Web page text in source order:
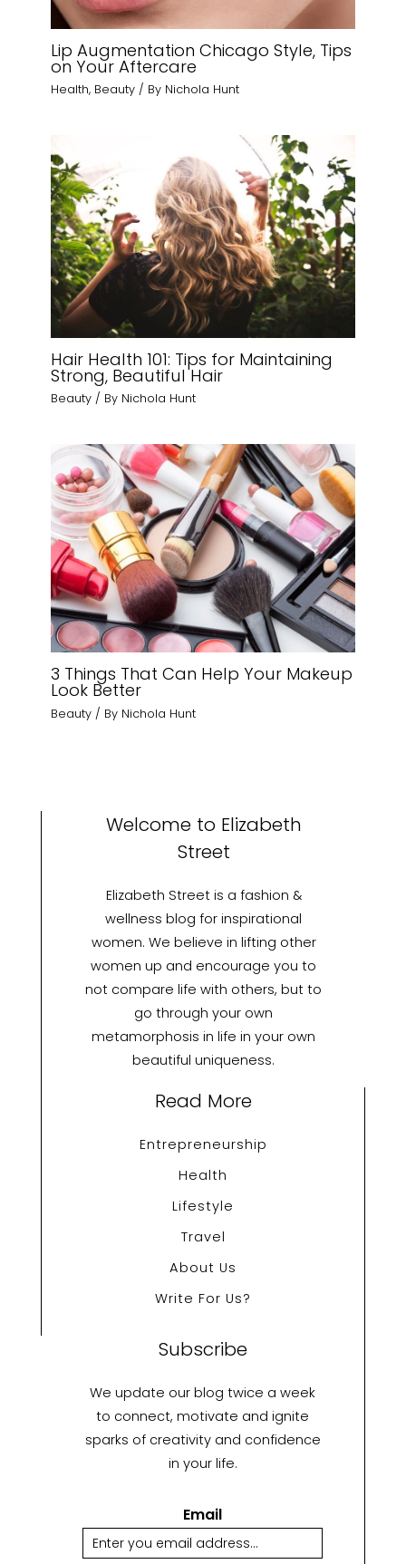
Lip Augmentation Chicago Style, Tips
on Your Aftercare
Health, Beauty / By Nichola Hunt
Hair Health 101: Tips for Maintaining
Strong, Beautiful Hair
Beauty / By Nichola Hunt
3 Things That Can Help Your Makeup
Look Better
Beauty / By Nichola Hunt
Welcome to Elizabeth
Street
Elizabeth Street is a fashion &
wellness blog for inspirational
women. We believe in lifting other
women up and encourage you to
not compare life with others, but to
go through your own
metamorphosis in life in your own
beautiful uniqueness.
Read More
Entrepreneurship
Health
Lifestyle
Travel
About Us
Write For Us?
Subscribe
We update our blog twice a week
to connect, motivate and ignite
sparks of creativity and confidence
in your life.
Email